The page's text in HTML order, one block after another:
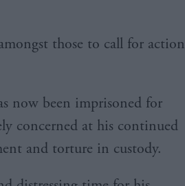
those to call for action
now been imprisoned for
concerned at his continued
and torture in custody.